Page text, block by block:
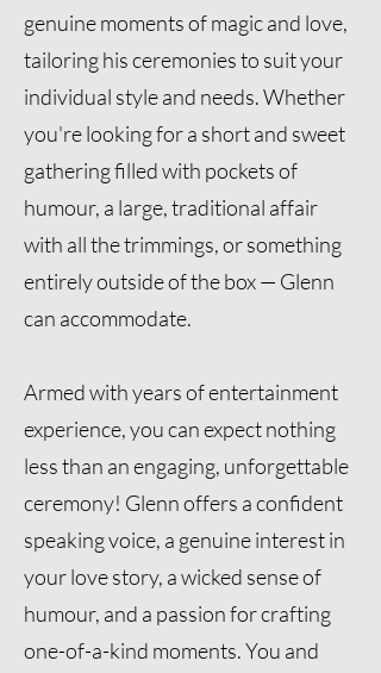
genuine moments of magic and love,
tailoring his ceremonies to suit your
individual style and needs. Whether
you're looking for a short and sweet
gathering filled with pockets of
humour, a large, traditional affair
with all the trimmings, or something
entirely outside of the box — Glenn
can accommodate.
Armed with years of entertainment
experience, you can expect nothing
less than an engaging, unforgettable
ceremony! Glenn offers a confident
speaking voice, a genuine interest in
your love story, a wicked sense of
humour, and a passion for crafting
one-of-a-kind moments. You and